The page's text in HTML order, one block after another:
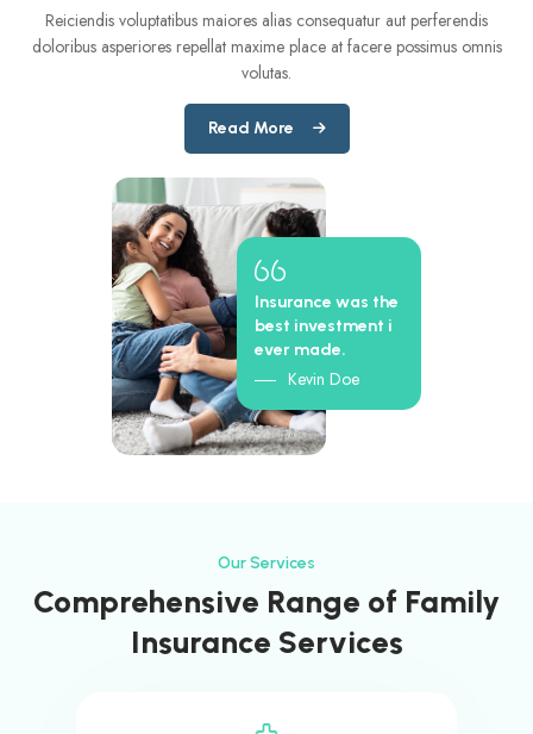
Insurance was the
best investment i
ever made.
Kevin Doe
Reiciendis voluptatibus maiores alias consequatur aut perferendis
doloribus asperiores repellat maxime place at facere possimus omnis
volutas.
Read More
Our Services
Comprehensive Range of Family
Insurance Services